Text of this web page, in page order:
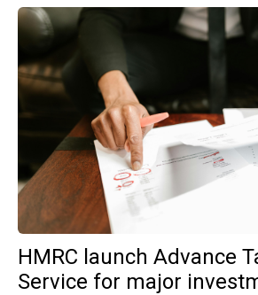
HMRC launch Advance
Service for major